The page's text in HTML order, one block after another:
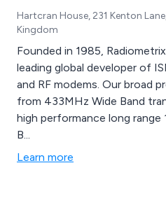
Hartcran House, 231 Kenton
Kingdom
Founded in 1985,
leading global developer of
and RF modems. Our broad product range extends
from 433MHz Wide Band
high performance long range
B...
Learn more